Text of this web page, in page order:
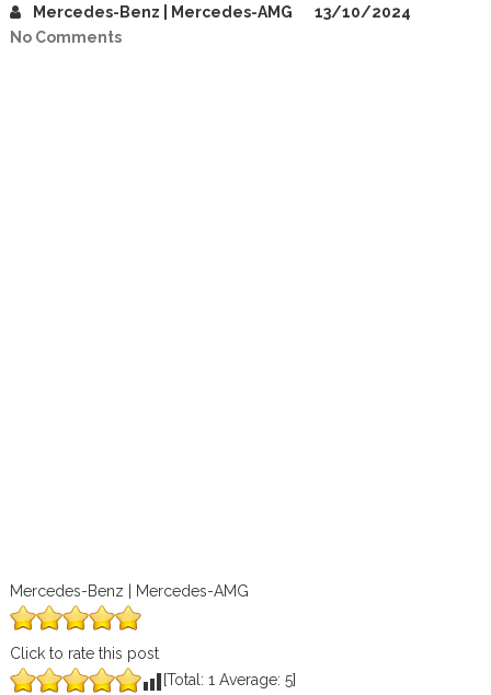
Mercedes-Benz | Mercedes-AMG
13/10/2024
No Comments
Mercedes-Benz | Mercedes-AMG
Click to rate this post
[Total: 1 Average: 5]